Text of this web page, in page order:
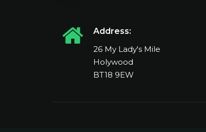
Address:
26 My Lady's Mile
Holywood
BT18 9EW